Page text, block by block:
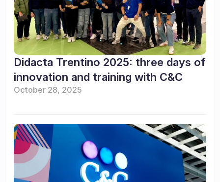
Didacta Trentino 2025: three days of
innovation and training with C&C
October 28, 2025